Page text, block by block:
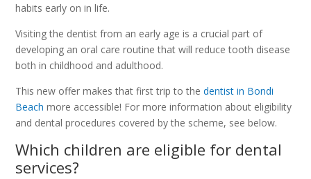
habits early on in life.
Visiting the dentist from an early age is a crucial part of
developing an oral care routine that will reduce tooth disease
both in childhood and adulthood.
This new offer makes that first trip to thedentist in Bondi
Beach more accessible! For more information about eligibility
and dental procedures covered by the scheme, see below.
Which children are eligible for dental
services?